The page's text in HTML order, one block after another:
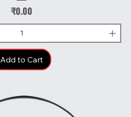
Price
₹0.00
Add to Cart